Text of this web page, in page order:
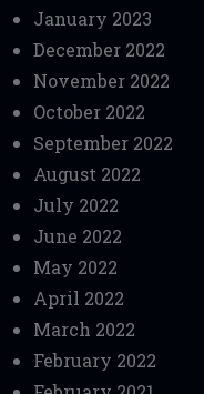
January 2023
December 2022
November 2022
October 2022
September 2022
August 2022
July 2022
June 2022
May 2022
April 2022
March 2022
February 2022